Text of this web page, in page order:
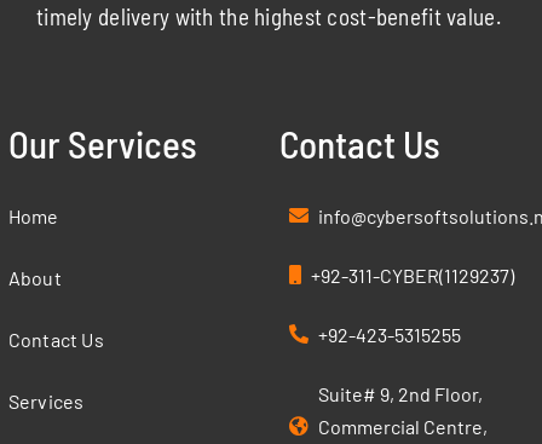
timely delivery with the highest cost-benefit value.
Our Services
Home
About
Contact Us
Services
Contact Us
+92-311-CYBER(1129237)
+92-423-5315255
Suite# 9, 2nd Floor,
Commercial Centre,